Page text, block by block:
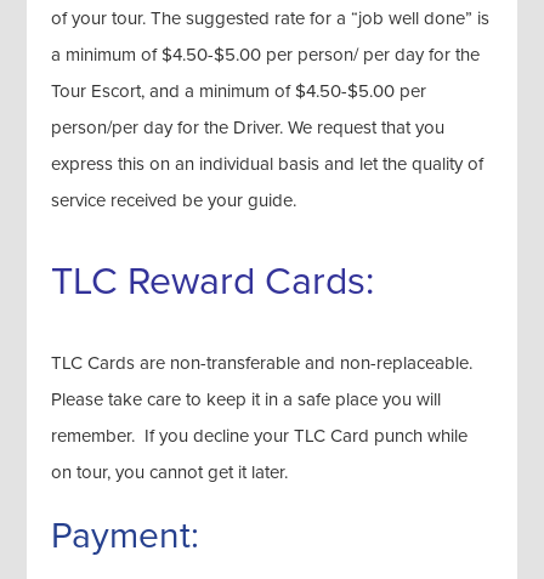
of your tour. The suggested rate for a “job well done” is
a minimum of $4.50-$5.00 per person/ per day for the
Tour Escort, and a minimum of $4.50-$5.00 per
person/per day for the Driver. We request that you
express this on an individual basis and let the quality of
service received be your guide.
TLC Reward Cards:
TLC Cards are non-transferable and non-replaceable.
Please take care to keep it in a safe place you will
remember. If you decline your TLC Card punch while
on tour, you cannot get it later.
Payment: